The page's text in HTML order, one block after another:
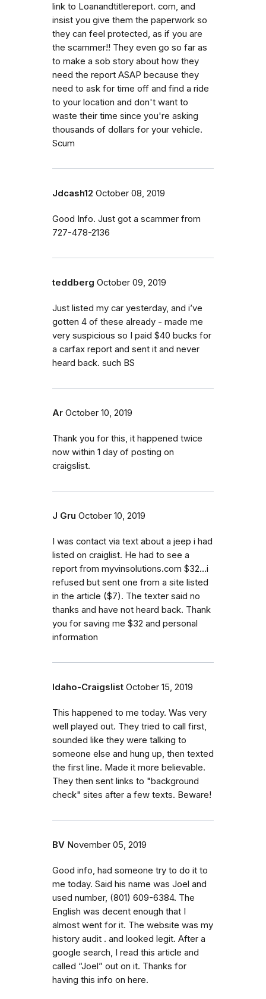
link to Loanandtitlereport. com, and
insist you give them the paperwork so
they can feel protected, as if you are
the scammer!! They even go so far as
to make a sob story about how they
need the report ASAP because they
need to ask for time off and find a ride
to your location and don't want to
waste their time since you're asking
thousands of dollars for your vehicle.
Scum
Jdcash12 October 08, 2019
Good Info. Just got a scammer from
727-478-2136
teddberg October 09, 2019
Just listed my car yesterday, and i’ve
gotten 4 of these already - made me
very suspicious so I paid $40 bucks for
a carfax report and sent it and never
heard back. such BS
Ar October 10, 2019
Thank you for this, it happened twice
now within 1 day of posting on
craigslist.
J Gru October 10, 2019
I was contact via text about a jeep i had
listed on craiglist. He had to see a
report from myvinsolutions.com $32...i
refused but sent one from a site listed
in the article ($7). The texter said no
thanks and have not heard back. Thank
you for saving me $32 and personal
information
Idaho-Craigslist October 15, 2019
This happened to me today. Was very
well played out. They tried to call first,
sounded like they were talking to
someone else and hung up, then texted
the first line. Made it more believable.
They then sent links to "background
check" sites after a few texts. Beware!
BV November 05, 2019
Good info, had someone try to do it to
me today. Said his name was Joel and
used number, (801) 609-6384. The
English was decent enough that I
almost went for it. The website was my
history audit . and looked legit. After a
google search, I read this article and
called “Joel” out on it. Thanks for
having this info on here.